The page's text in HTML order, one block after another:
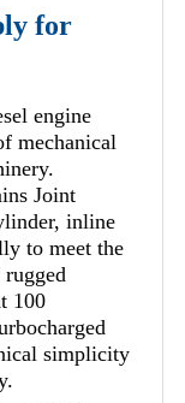
for
engine
mechanical
Joint
inline
to meet the
100
simplicity